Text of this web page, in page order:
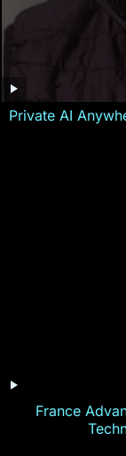
Private AI
France